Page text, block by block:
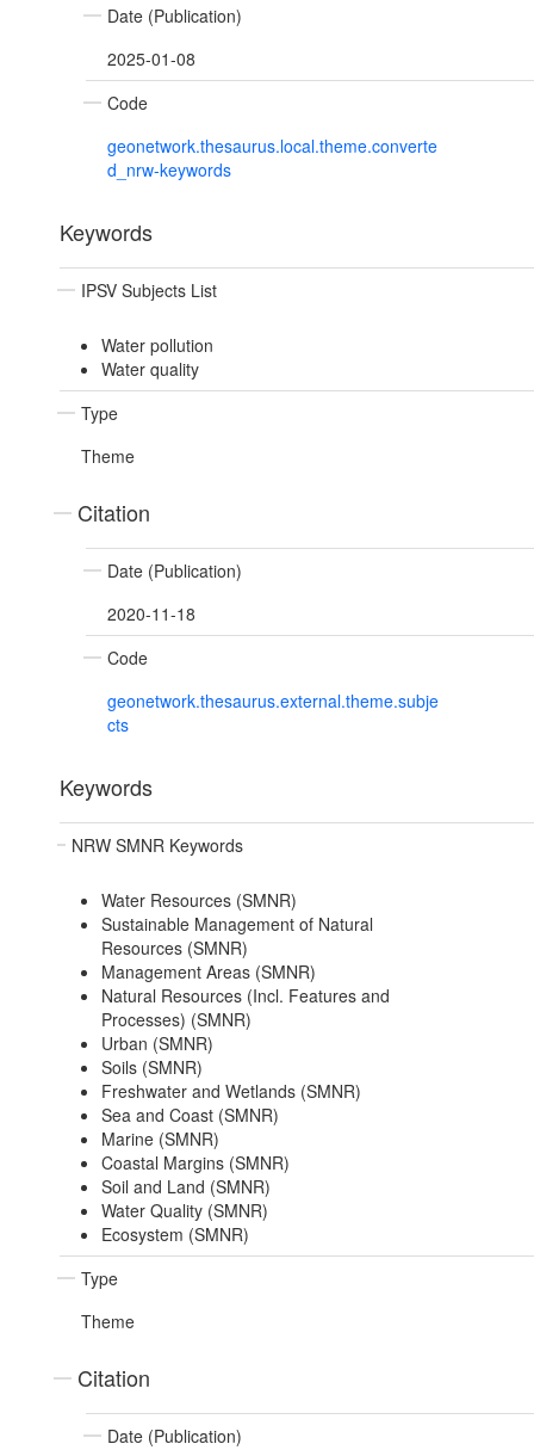
Date (Publication)
2025-01-08
Code
geonetwork.thesaurus.local.theme.converte
d_nrw-keywords
Keywords
IPSV Subjects List
Water pollution
Water quality
Type
Theme
Citation
Date (Publication)
2020-11-18
Code
geonetwork.thesaurus.external.theme.subje
cts
Keywords
NRW SMNR Keywords
Water Resources (SMNR)
Sustainable Management of Natural
Resources (SMNR)
Management Areas (SMNR)
Natural Resources (Incl. Features and
Processes) (SMNR)
Urban (SMNR)
Soils (SMNR)
Freshwater and Wetlands (SMNR)
Sea and Coast (SMNR)
Marine (SMNR)
Coastal Margins (SMNR)
Soil and Land (SMNR)
Water Quality (SMNR)
Ecosystem (SMNR)
Type
Theme
Citation
Date (Publication)